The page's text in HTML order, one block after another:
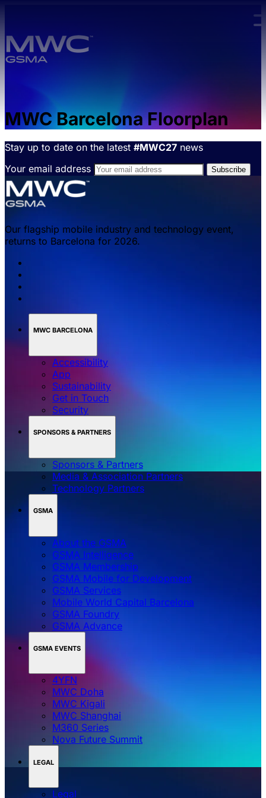
MWC Barcelona Floorplan
Stay up to date on the latest #MWC27 news
Your email address
Our flagship mobile industry and technology event,
returns to Barcelona for 2026.
MWC BARCELONA
Accessibility
App
Sustainability
Get in Touch
Security
SPONSORS & PARTNERS
Sponsors & Partners
Media & Association Partners
Technology Partners
GSMA
About the GSMA
GSMA Intelligence
GSMA Membership
GSMA Mobile for Development
GSMA Services
Mobile World Capital Barcelona
GSMA Foundry
GSMA Advance
GSMA EVENTS
4YFN
MWC Doha
MWC Kigali
MWC Shanghai
M360 Series
Nova Future Summit
LEGAL
Legal